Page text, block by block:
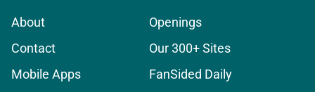
About
Openings
Contact
Our 300+ Sites
Mobile Apps
FanSided Daily